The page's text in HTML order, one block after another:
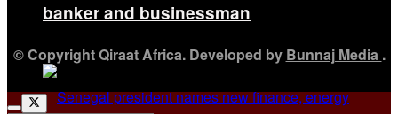
banker and businessman
© Copyright Qiraat Africa. Developed by Bunnaj Media .